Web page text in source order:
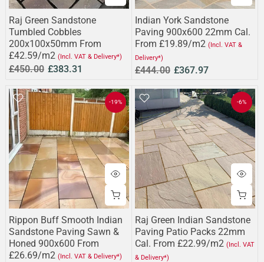
Raj Green Sandstone
Tumbled Cobbles
200x100x50mm From
£42.59/m2 (Incl. VAT & Delivery*)
£450.00 £383.31
Indian York Sandstone
Paving 900x600 22mm Cal.
From £19.89/m2 (Incl. VAT &
Delivery*)
£444.00 £367.97
-19%
Rippon Buff Smooth Indian
Sandstone Paving Sawn &
Honed 900x600 From
£26.69/m2 (Incl. VAT & Delivery*)
-6%
Raj Green Indian Sandstone
Paving Patio Packs 22mm
Cal. From £22.99/m2 (Incl. VAT
& Delivery*)